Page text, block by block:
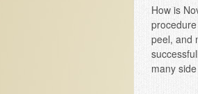
How is
peel, and
many